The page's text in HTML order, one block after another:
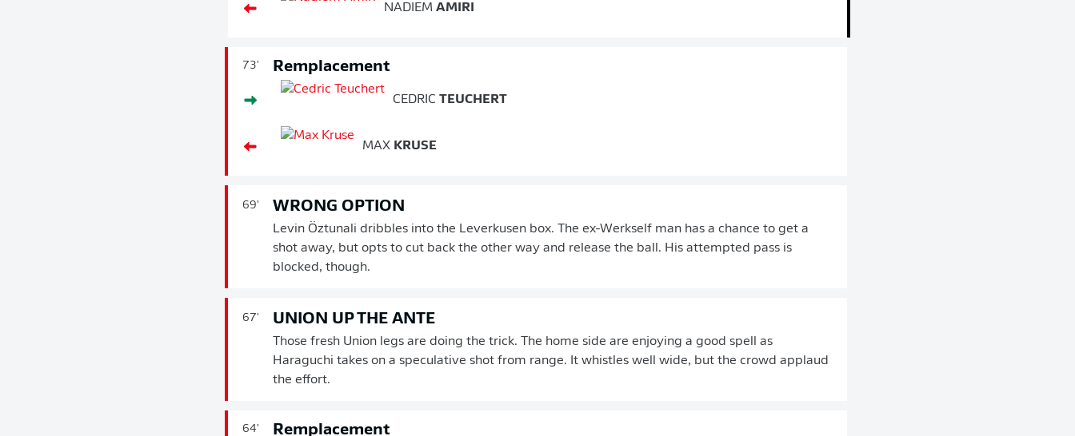
NADIEM AMIRI
73' Remplacement
CEDRIC TEUCHERT
MAX KRUSE
69' WRONG OPTION
Levin Öztunali dribbles into the Leverkusen box. The ex-Werkself man has a chance to get a
shot away, but opts to cut back the other way and release the ball. His attempted pass is
blocked, though.
67' UNION UP THE ANTE
Those fresh Union legs are doing the trick. The home side are enjoying a good spell as
Haraguchi takes on a speculative shot from range. It whistles well wide, but the crowd applaud
the effort.
64' Remplacement